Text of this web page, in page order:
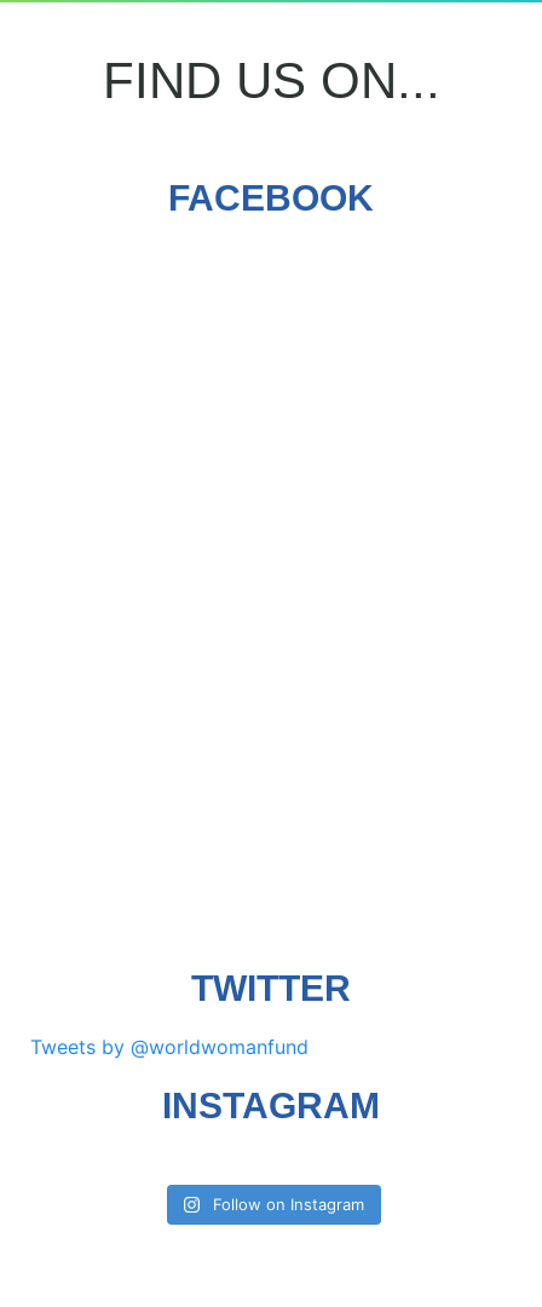
FIND US ON...
FACEBOOK
TWITTER
Tweets by @worldwomanfund
INSTAGRAM
Follow on Instagram